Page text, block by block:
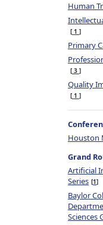
Human
1
Primary
3
Quality
1
Houston
Grand
Artificial
Series 1
Baylor
Sciences